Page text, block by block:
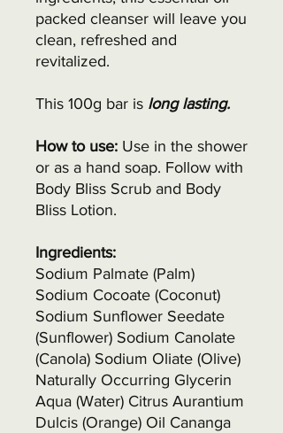
packed cleanser will leave you
clean, refreshed and
revitalized.
This 100g bar is long lasting.
How to use: Use in the shower
or as a hand soap. Follow with
Body Bliss Scrub and Body
Bliss Lotion.
Ingredients:
Sodium Palmate (Palm)
Sodium Cocoate (Coconut)
Sodium Sunflower Seedate
(Sunflower) Sodium Canolate
(Canola) Sodium Oliate (Olive)
Naturally Occurring Glycerin
Aqua (Water) Citrus Aurantium
Dulcis (Orange) Oil Cananga